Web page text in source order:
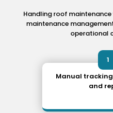
Handling roof
maintenance
operational
1
Manual
and